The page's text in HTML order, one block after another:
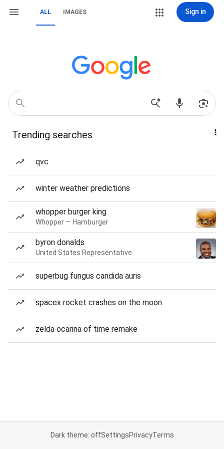
ALL IMAGES Sign in
Trending searches
qvc
winter weather predictions
whopper burger king
Whopper — Hamburger
byron donalds
United States Representative
superbug fungus candida auris
spacex rocket crashes on the moon
zelda ocarina of time remake
Dark theme: offSettingsPrivacyTerms